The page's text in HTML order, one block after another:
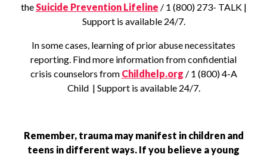
theSuicide Prevention Lifeline / 1 (800) 273- TALK |
Support is available 24/7.
In some cases, learning of prior abuse necessitates
reporting. Find more information from confidential
crisis counselors from Childhelp.org / 1 (800) 4-A
Child | Support is available 24/7.
Remember, trauma may manifest in children and
teens in different ways. If you believe a young